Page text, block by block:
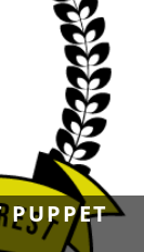
PUPPET